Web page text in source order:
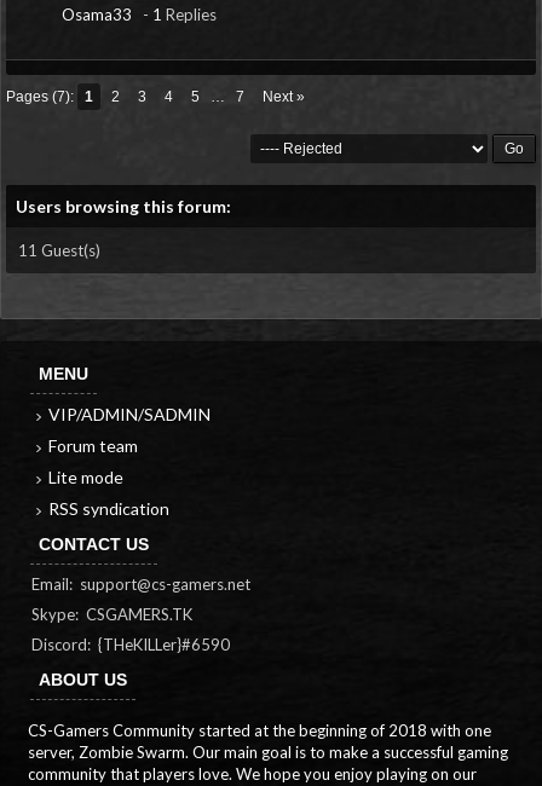
Osama33 - 1 Replies
Pages (7): 1 2 3 4 5 … 7 Next »
Users browsing this forum:
11 Guest(s)
MENU
VIP/ADMIN/SADMIN
Forum team
Lite mode
RSS syndication
CONTACT US
Email: support@cs-gamers.net
Skype: CSGAMERS.TK
Discord: {THeKILLer}#6590
ABOUT US
CS-Gamers Community started at the beginning of 2018 with one
server, Zombie Swarm. Our main goal is to make a successful gaming
community that players love. We hope you enjoy playing on our